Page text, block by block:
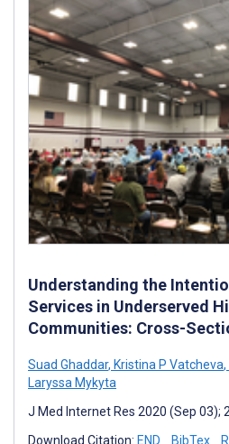
Understanding the
Services in Underserved
Communities: Cross-
Suad Ghaddar, Kristina P Vatcheva,
Laryssa Mykyta
J Med Internet Res 2020 (Sep 03);
Download Citation: END BibTex